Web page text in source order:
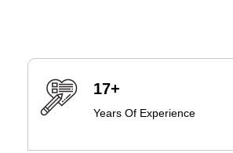
17+
Years Of Experience